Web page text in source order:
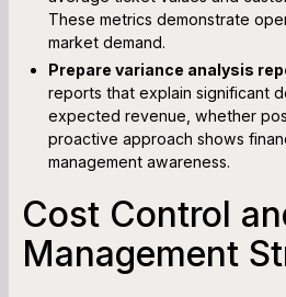
These metrics demonstrate
market demand.
Prepare variance analysis
reports that explain significant
expected revenue, whether
proactive approach shows
management awareness.
Cost Control
Management